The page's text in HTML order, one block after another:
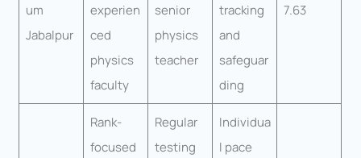
um
Jabalpur
experien
ced
physics
faculty
senior
physics
teacher
tracking
and
safeguar
ding
7.63
Rank-
focused
Regular
testing
Individua
l pace